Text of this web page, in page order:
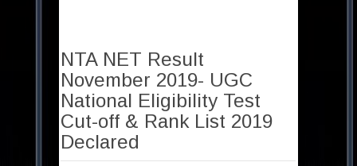
NTA NET Result
November 2019- UGC
National Eligibility Test
Cut-off & Rank List 2019
Declared